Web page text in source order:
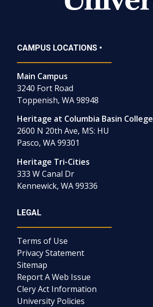
CAMPUS LOCATIONS •
Main Campus
3240 Fort Road
Toppenish, WA 98948
Heritage at Columbia Basin College
2600 N 20th Ave, MS: HU
Pasco, WA 99301
Heritage Tri-Cities
333 W Canal Dr
Kennewick, WA 99336
LEGAL
Terms of Use
Privacy Statement
Sitemap
Report A Web Issue
Clery Act Information
University Policies